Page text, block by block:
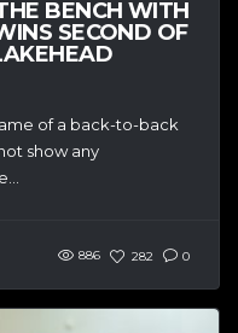
BENCH WITH
SECOND OF
of a back-to-back
show any
886 282 0